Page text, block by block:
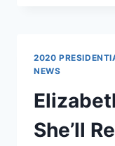
US
2020
NEWS
She’ll